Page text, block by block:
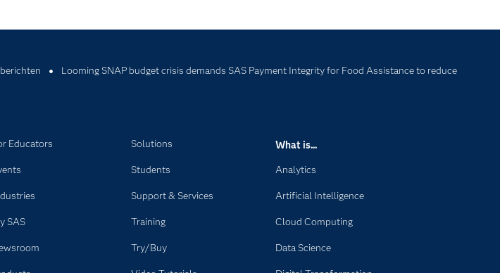
Looming SNAP budget crisis demands SAS Payment Integrity for Food Assistance to reduce
Educators
SAS
Solutions
Students
Support & Services
Training
Try/Buy
What is...
Analytics
Artificial Intelligence
Cloud Computing
Data Science